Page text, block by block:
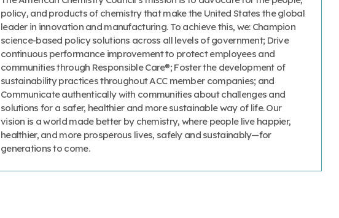
policy, and products of chemistry that make the United States the global
leader in innovation and manufacturing. To achieve this, we: Champion
science-based policy solutions across all levels of government; Drive
continuous performance improvement to protect employees and
communities through Responsible Care®; Foster the development of
sustainability practices throughout ACC member companies; and
Communicate authentically with communities about challenges and
solutions for a safer, healthier and more sustainable way of life. Our
vision is a world made better by chemistry, where people live happier,
healthier, and more prosperous lives, safely and sustainably—for
generations to come.